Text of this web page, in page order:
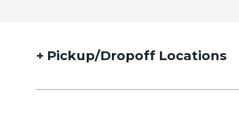
Pickup/Dropoff Locations